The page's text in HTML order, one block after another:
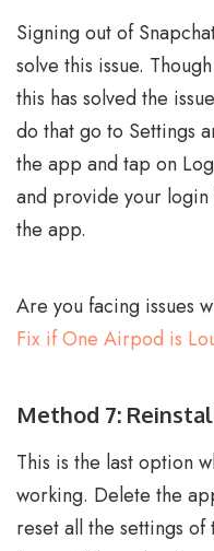
Signing out of
solve this issue.
this has solved the
do that go to Settings
the app and tap on
and provide your
the app.
Are you facing issues
Fix if One Airpod is
Method 7:
This is the last option
working. Delete the
reset all the settings